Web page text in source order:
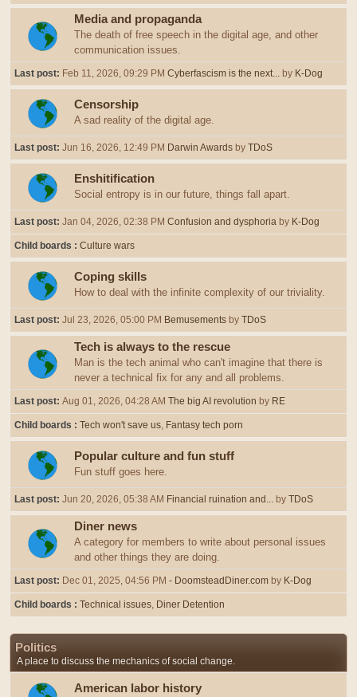
Media and propaganda
The death of free speech in the digital age, and other
communication issues.
Last post: Feb 11, 2026, 09:29 PM Cyberfascism is the next... by K-Dog
Censorship
A sad reality of the digital age.
Last post: Jun 16, 2026, 12:49 PM Darwin Awards by TDoS
Enshitification
Social entropy is in our future, things fall apart.
Last post: Jan 04, 2026, 02:38 PM Confusion and dysphoria by K-Dog
Child boards Culture wars
Coping skills
How to deal with the infinite complexity of our triviality.
Last post: Jul 23, 2026, 05:00 PM Bemusements by TDoS
Tech is always to the rescue
Man is the tech animal who can't imagine that there is
never a technical fix for any and all problems.
Last post: Aug 01, 2026, 04:28 AM The big AI revolution by RE
Child boards Tech won't save us Fantasy tech porn
Popular culture and fun stuff
Fun stuff goes here.
Last post: Jun 20, 2026, 05:38 AM Financial ruination and... by TDoS
Diner news
A category for members to write about personal issues
and other things they are doing.
Last post: Dec 01, 2025, 04:56 PM - DoomsteadDiner.com by K-Dog
Child boards Technical issues Diner Detention
Politics
A place to discuss the mechanics of social change.
American labor history